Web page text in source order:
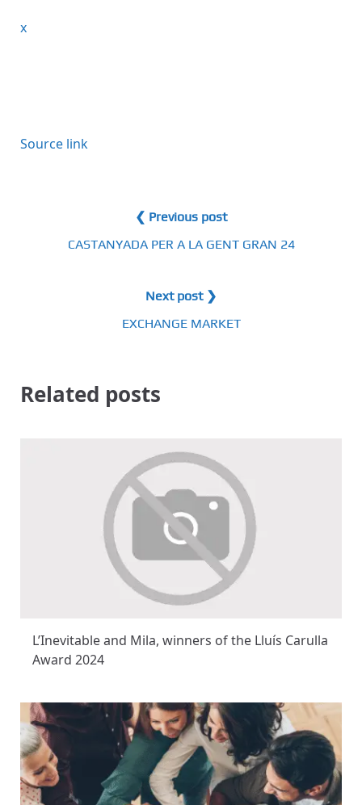
x
Source link
❮ Previous post
CASTANYADA PER A LA GENT GRAN 24
Next post ❯
EXCHANGE MARKET
Related posts
L’Inevitable and Mila, winners of the Lluís Carulla
Award 2024